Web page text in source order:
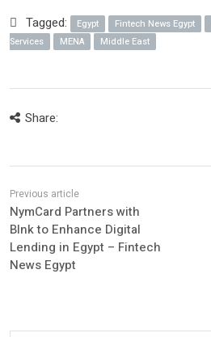
Tagged: Egypt Fintech News Egypt
Services
MENA Middle East
Share:
NymCard Partners with
Blnk to Enhance Digital
Lending in Egypt – Fintech
News Egypt